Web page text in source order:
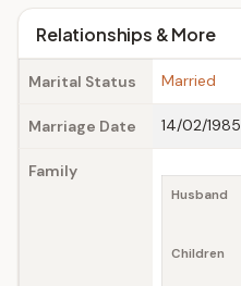
Relationships & More
Marital Status Married
Marriage Date 14/02/1985
Family
Husband
Children